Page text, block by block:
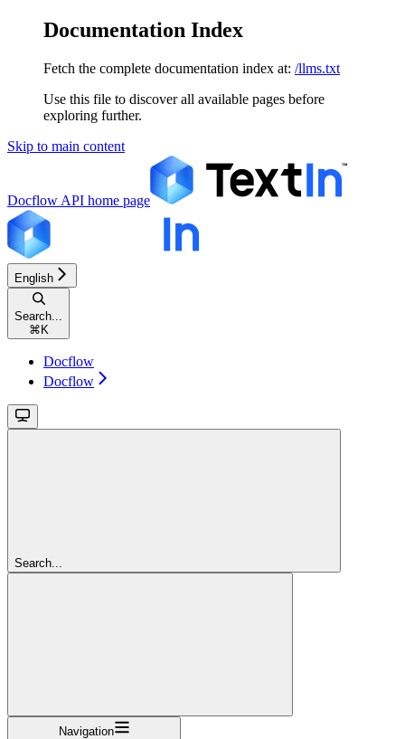
Documentation Index
Fetch the complete documentation index at: /llms.txt
Use this file to discover all available pages before
exploring further.
Skip to main content
Docflow API home page
English
Search...
⌘ K
Docflow
Docflow
Search...
Navigation